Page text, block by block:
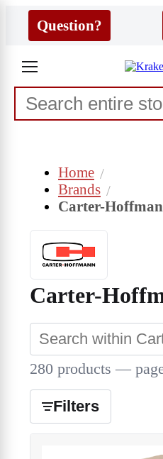
Question?
Home
Brands
Carter-
Carter-
280 products —
Filters